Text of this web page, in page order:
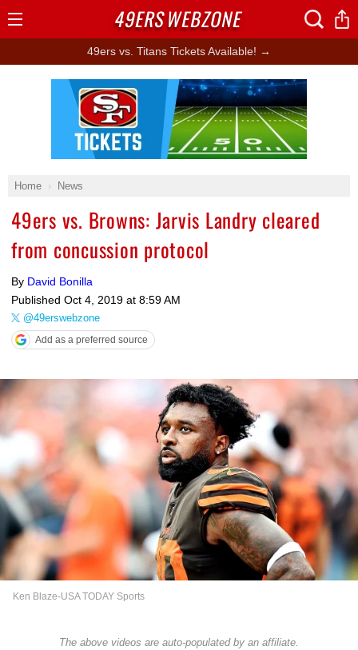
49ers vs. Titans Tickets Available! →
Home News
49ers vs. Browns: Jarvis Landry cleared
from concussion protocol
By David Bonilla
Published Oct 4, 2019 at 8:59 AM
@49erswebzone
Add as a preferred source
Ken Blaze-USA TODAY Sports
The above videos are auto-populated by an affiliate.
Ad Block
49ERSWEBZONE